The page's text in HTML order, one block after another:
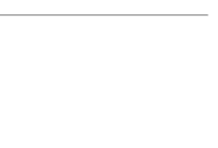
current best